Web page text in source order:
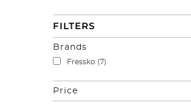
FILTERS
Brands
Fressko (7)
Price